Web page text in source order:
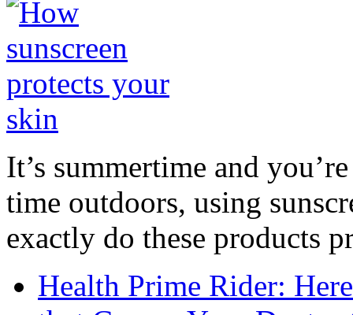
It’s summertime and
time outdoors, using
exactly do these products
Health Prime Rider: